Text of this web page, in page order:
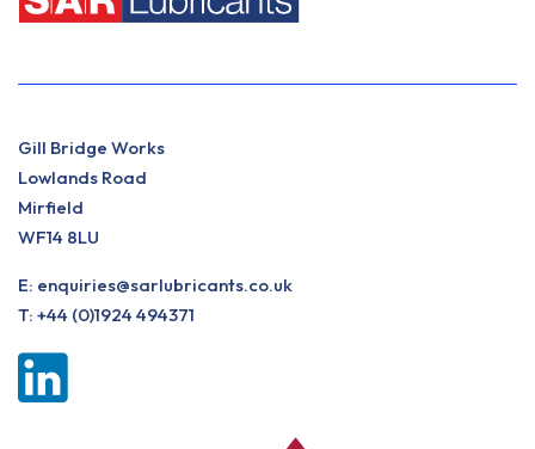
Gill Bridge Works
Lowlands Road
Mirfield
WF14 8LU
E: enquiries@sarlubricants.co.uk
T: +44 (0)1924 494371